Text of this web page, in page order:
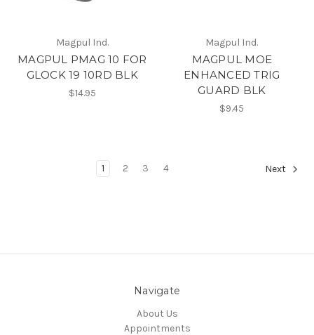
Magpul Ind.
MAGPUL PMAG 10 FOR
GLOCK 19 10RD BLK
$14.95
Magpul Ind.
MAGPUL MOE
ENHANCED TRIG
GUARD BLK
$9.45
1 2 3 4 Next
Navigate
About Us
Appointments